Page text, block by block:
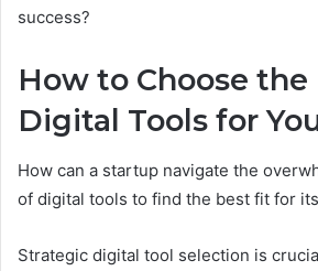
success?
How to Choose the
Digital Tools for
How can a startup navigate the
of digital tools to find the best fit for
Strategic digital tool selection is